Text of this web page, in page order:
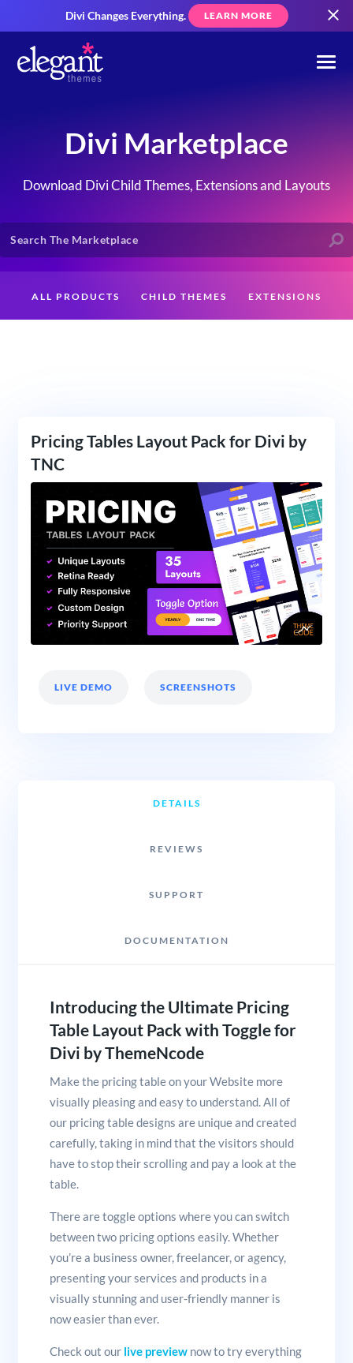
Divi Changes Everything. LEARN MORE
Divi Marketplace
Download Divi Child Themes, Extensions and Layouts
ALL PRODUCTS CHILD THEMES EXTENSIONS
Pricing Tables Layout Pack for Divi by
TNC
LIVE DEMO SCREENSHOTS
DETAILS
REVIEWS
SUPPORT
DOCUMENTATION
Introducing the Ultimate Pricing
Table Layout Pack with Toggle for
Divi by ThemeNcode
Make the pricing table on your Website more
visually pleasing and easy to understand. All of
our pricing table designs are unique and created
carefully, taking in mind that the visitors should
have to stop their scrolling and pay a look at the
table.
There are toggle options where you can switch
between two pricing options easily. Whether
you’re a business owner, freelancer, or agency,
presenting your services and products in a
visually stunning and user-friendly manner is
now easier than ever.
Check out our live previewnow to try everything